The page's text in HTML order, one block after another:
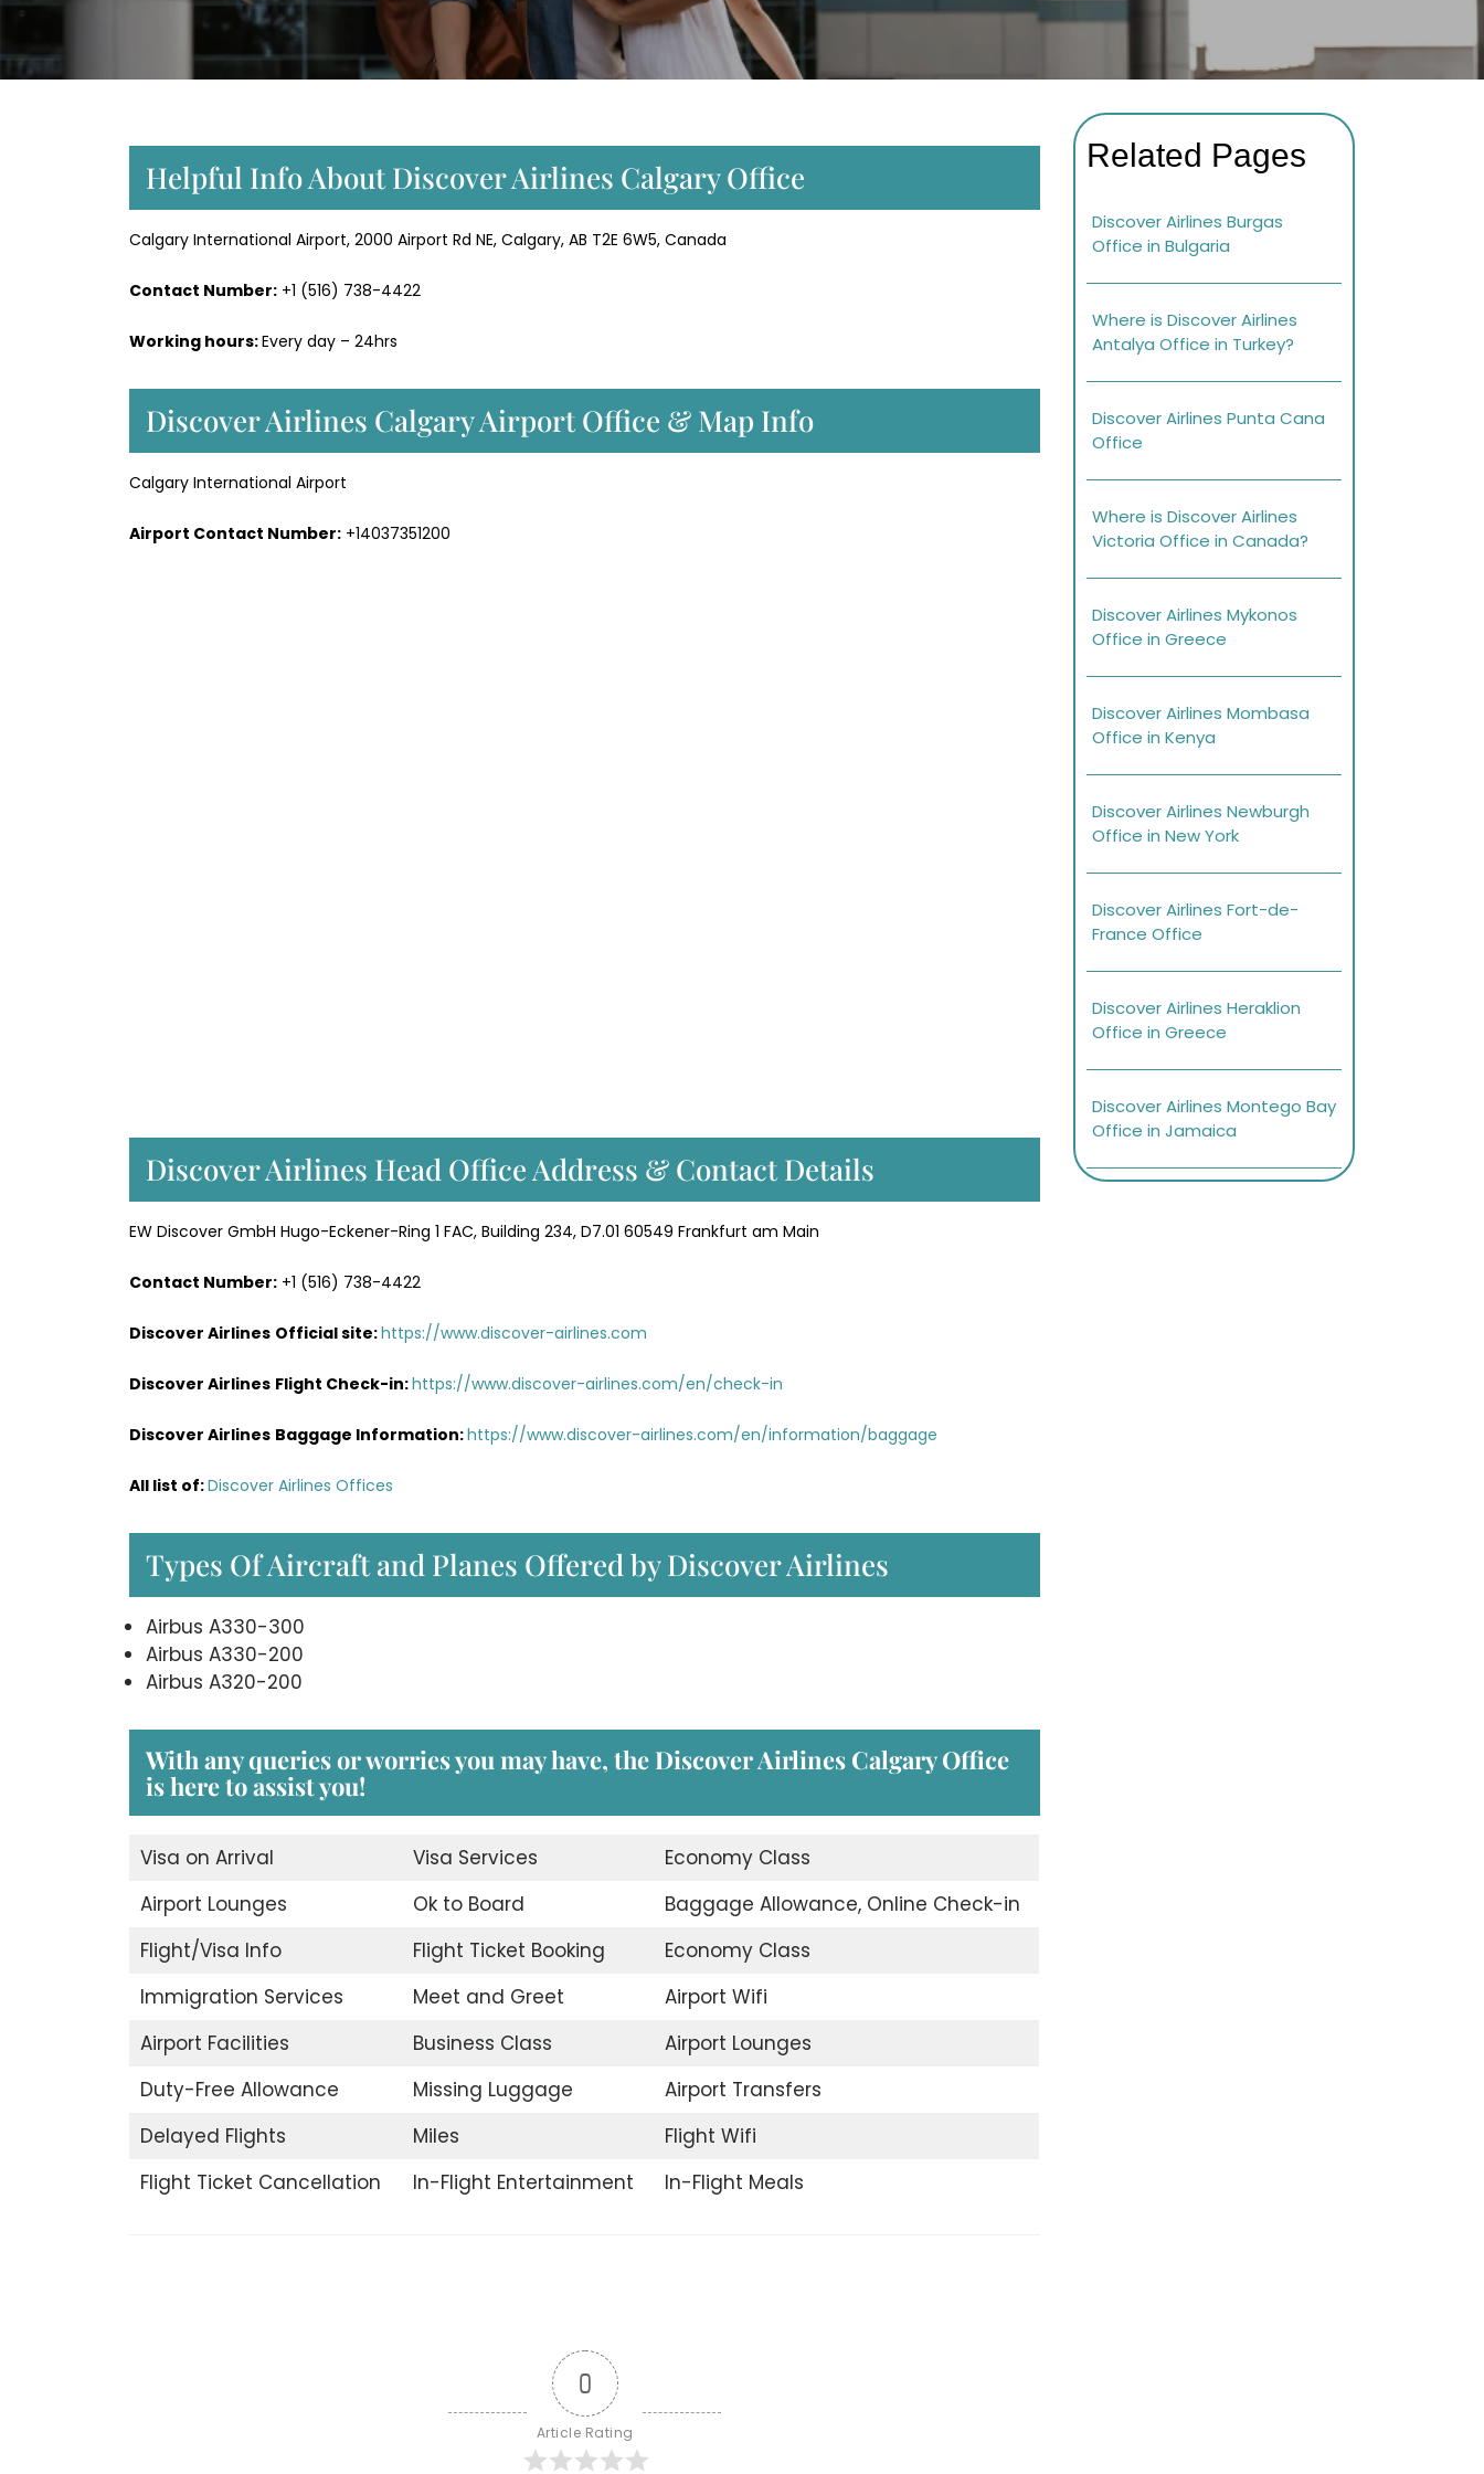
Helpful Info About Discover Airlines Calgary Office
Calgary International Airport, 2000 Airport Rd NE, Calgary, AB T2E 6W5, Canada
Contact Number: +1 (516) 738-4422
Working hours:Every day – 24hrs
Discover Airlines Calgary Airport Office & Map Info
Calgary International Airport
Airport Contact Number: +14037351200
Discover Airlines Head Office Address & Contact Details
EW Discover GmbH Hugo-Eckener-Ring 1 FAC, Building 234, D7.01 60549 Frankfurt am Main
Contact Number: +1 (516) 738-4422
Discover Airlines Official site:https://www.discover-airlines.com
Discover Airlines Flight Check-in:https://www.discover-airlines.com/en/check-in
Discover Airlines Baggage Information:https://www.discover-airlines.com/en/information/baggage
All list of:Discover Airlines Offices
Types Of Aircraft and Planes Offered by Discover Airlines
Airbus A330-300
Airbus A330-200
Airbus A320-200
With any queries or worries you may have, the Discover Airlines Calgary Office
is here to assist you!
Visa on Arrival Visa Services
Economy Class
Airport Lounges
Ok to Board
Baggage Allowance, Online Check-in
Flight/Visa Info
Flight Ticket Booking
Economy Class
Immigration Services
Meet and Greet
Airport Wifi
Airport Facilities
Business Class
Airport Lounges
Duty-Free Allowance
Missing Luggage
Airport Transfers
Delayed Flights
Miles
Flight Wifi
Flight Ticket Cancellation
In-Flight Entertainment In-Flight Meals
0
Article Rating
Related Pages
Discover Airlines Burgas
Office in Bulgaria
Where is Discover Airlines
Antalya Office in Turkey?
Discover Airlines Punta Cana
Office
Where is Discover Airlines
Victoria Office in Canada?
Discover Airlines Mykonos
Office in Greece
Discover Airlines Mombasa
Office in Kenya
Discover Airlines Newburgh
Office in New York
Discover Airlines Fort-de-
France Office
Discover Airlines Heraklion
Office in Greece
Discover Airlines Montego Bay
Office in Jamaica